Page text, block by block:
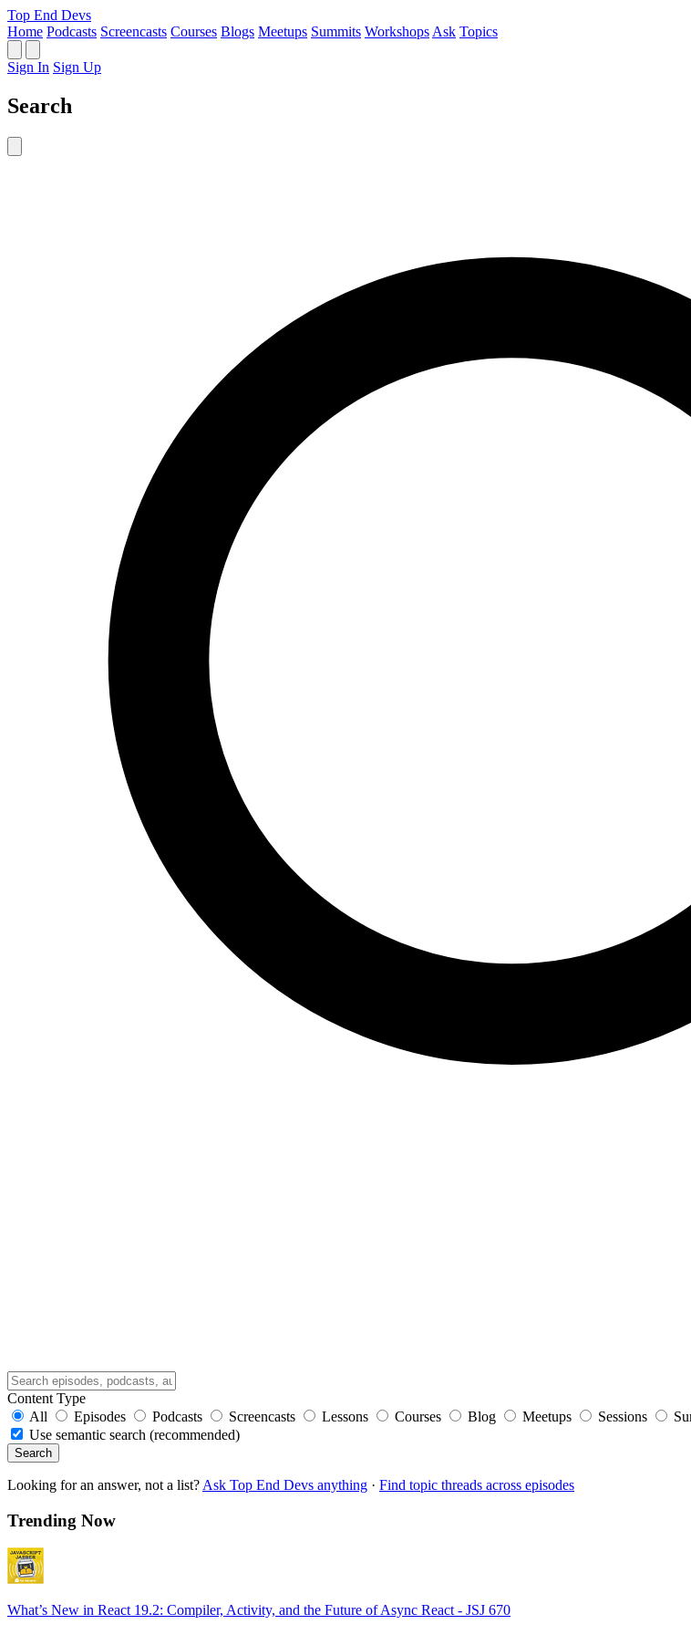
Top End Devs
Home Podcasts Screencasts Courses Blogs Meetups Summits Workshops Ask Topics
Sign In Sign Up
Search
Content Type
All
Episodes Podcasts Screencasts Lessons Courses Blog Meetups Sessions
Use semantic search (recommended)
Search
Looking for an answer, not a list? Ask Top End Devs anything · Find topic threads across episodes
Trending Now
What’s New in React 19.2: Compiler, Activity, and the Future of Async React - JSJ 670